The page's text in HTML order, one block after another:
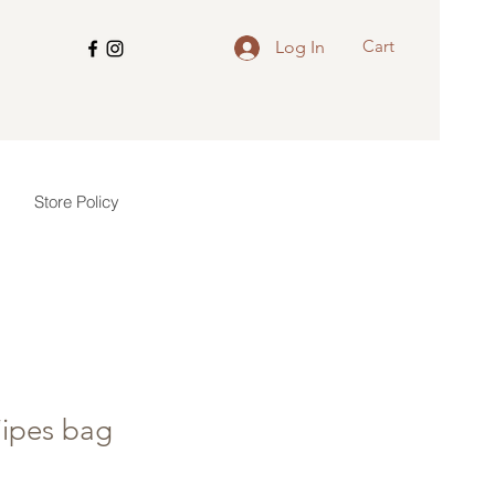
Log In Cart
Store Policy
bag